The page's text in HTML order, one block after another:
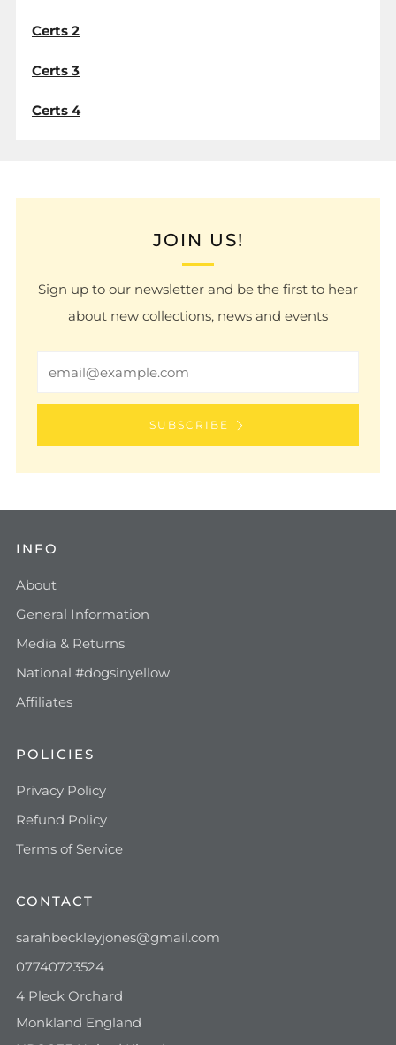
Certs 2
Certs 3
Certs 4
JOIN US!
Sign up to our newsletter and be the first to hear
about new collections, news and events
SUBSCRIBE
INFO
About
General Information
Media & Returns
National #dogsinyellow
Affiliates
POLICIES
Privacy Policy
Refund Policy
Terms of Service
CONTACT
sarahbeckleyjones@gmail.com
07740723524
4 Pleck Orchard
Monkland England